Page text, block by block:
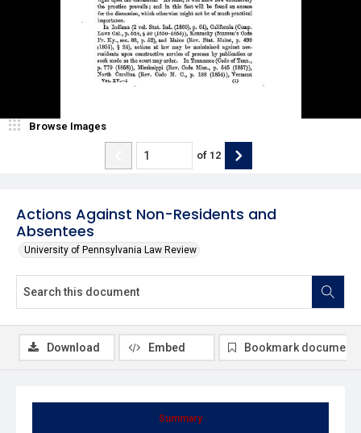
Actions Against Non-Residents and
Absentees
University of Pennsylvania Law Review
Browse Images
of 12
Summary
Download Embed Bookmark document